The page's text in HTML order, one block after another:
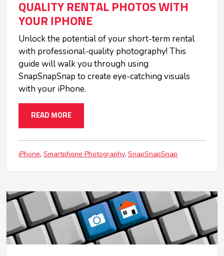
QUALITY RENTAL PHOTOS WITH
YOUR IPHONE
Unlock the potential of your short-term rental
with professional-quality photography! This
guide will walk you through using
SnapSnapSnap to create eye-catching visuals
with your iPhone.
READ MORE
iPhone Smartphone Photography SnapSnapSnap